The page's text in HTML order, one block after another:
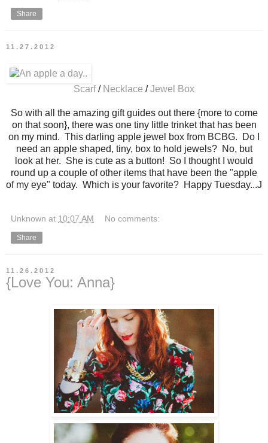
Share
11.27.2012
Scarf/ Necklace /Jewel Box
So with all the amazing gift guides out there {more to come
on that soon}, there was one tiny little trinket that has been
on my mind. This darling apple jewel box from BCBG. Do I
need an apple shaped, tiny, box to hold jewels? No, but
look at her. She is cute as a button! So I thought I would
round up a couple of other items that have been the "apple
of my eye" today. Which is your favorite? Happy Tuesday...J
Unknown at 10:07 AM No comments:
Share
11.26.2012
{Love You: Anna}